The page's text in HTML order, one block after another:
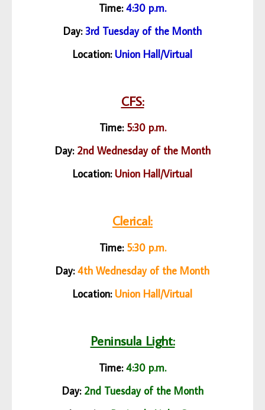
Time:4:30 p.m.
Day:3rd Tuesday of the Month
Location: Union Hall/Virtual
CFS:
Time: 5:30 p.m.
Day: 2nd Wednesday of the Month
Location: Union Hall/Virtual
Clerical:
Time: 5:30 p.m.
Day:4th Wednesday of the Month
Location: Union Hall/Virtual
Peninsula Light:
Time:4:30 p.m.
Day:2nd Tuesday of the Month